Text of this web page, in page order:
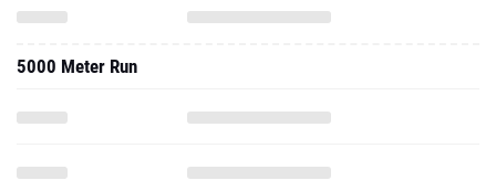
5000 Meter Run